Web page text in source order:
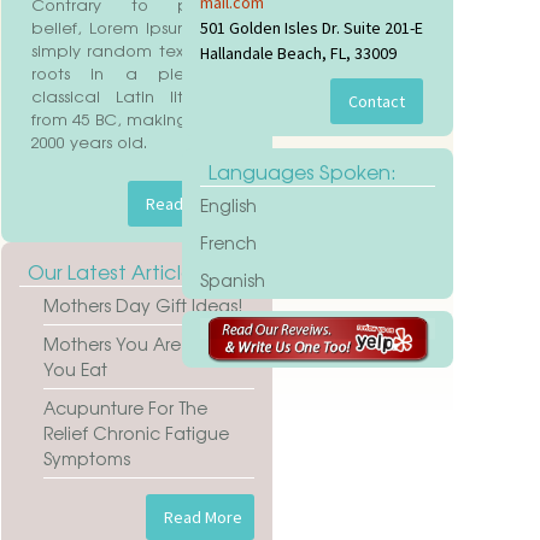
belief, Lorem Ipsum is not
simply random text. It has
roots in a piece of
classical Latin literature
from 45 BC, making it over
2000 years old.
Our Latest Articles
Mothers Day Gift Ideas!
Mothers You Are What
You Eat
Acupunture For The
Relief Chronic Fatigue
Symptoms
501 Golden Isles Dr. Suite 201-E
Hallandale Beach, FL, 33009
Languages Spoken:
English
French
Spanish